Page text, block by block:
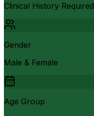
Clinical History Required
Gender
Male & Female
Age Group